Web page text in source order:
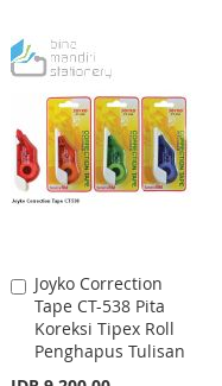
Joyko Correction
Tape CT-538 Pita
Koreksi Tipex Roll
Penghapus Tulisan
Add
to
Cart